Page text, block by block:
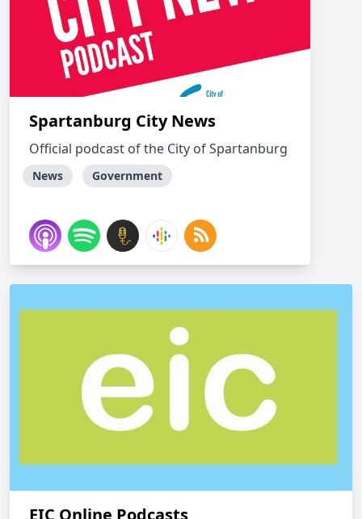
Spartanburg City News
Official podcast of the City of Spartanburg
News Government
EIC Online Podcasts